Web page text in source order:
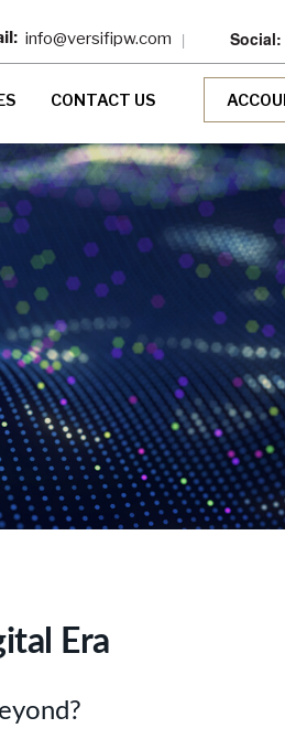
info@versifipw.com
CONTACT US
Era